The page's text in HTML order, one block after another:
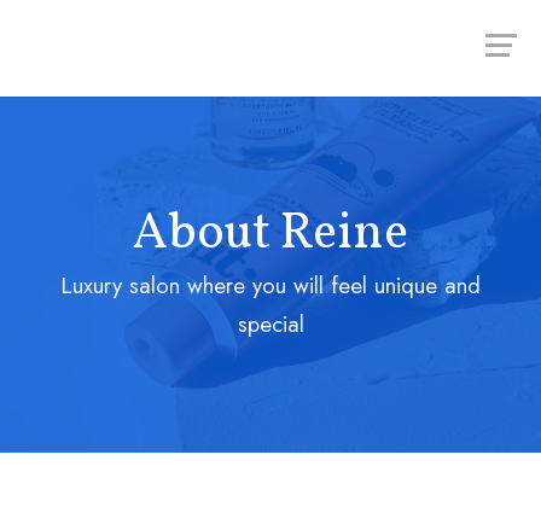
About Reine
Luxury salon where you will feel unique and
special